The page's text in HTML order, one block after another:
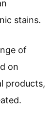
stains.
of
on
products,